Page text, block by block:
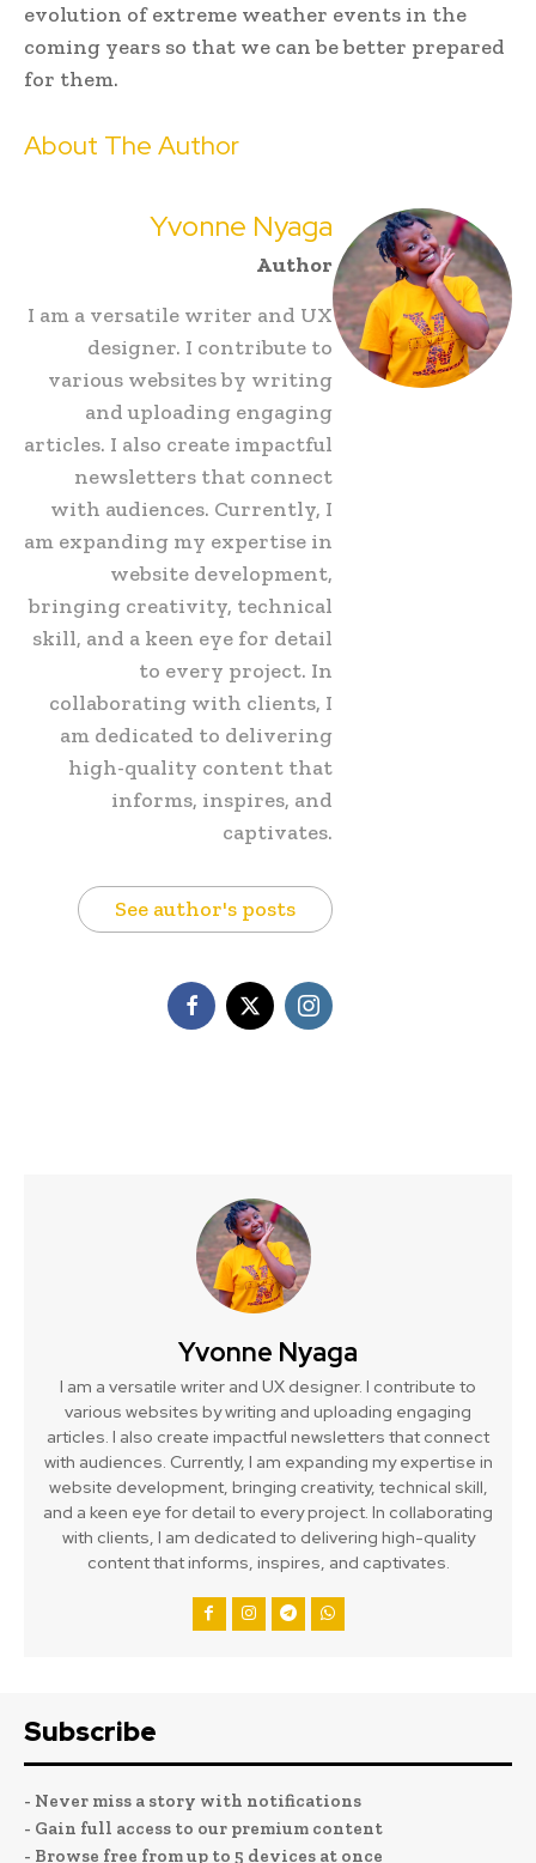
evolution of extreme weather events in the
coming years so that we can be better prepared
for them.
About The Author
Yvonne Nyaga
Author
I am a versatile writer and UX
designer. I contribute to
various websites by writing
and uploading engaging
articles. I also create impactful
newsletters that connect
with audiences. Currently, I
am expanding my expertise in
website development,
bringing creativity, technical
skill, and a keen eye for detail
to every project. In
collaborating with clients, I
am dedicated to delivering
high-quality content that
informs, inspires, and
captivates.
See author's posts
Yvonne Nyaga
I am a versatile writer and UX designer. I contribute to
various websites by writing and uploading engaging
articles. I also create impactful newsletters that connect
with audiences. Currently, I am expanding my expertise in
website development, bringing creativity, technical skill,
and a keen eye for detail to every project. In collaborating
with clients, I am dedicated to delivering high-quality
content that informs, inspires, and captivates.
Subscribe
- Never miss a story with notifications
- Gain full access to our premium content
- Browse free from up to 5 devices at once